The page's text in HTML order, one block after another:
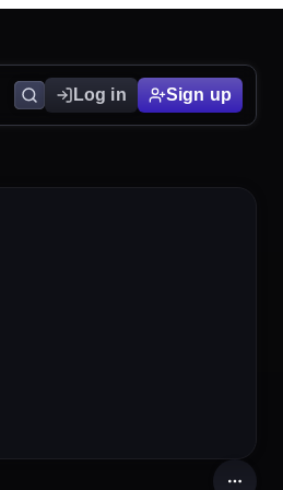
Log in Sign up